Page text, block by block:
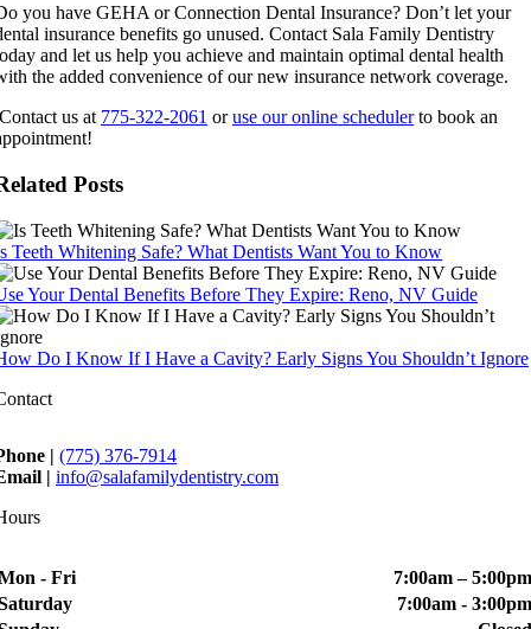
you have GEHA or Connection Dental Insurance? Don’t let your
insurance benefits go unused. Contact Sala Family Dentistry
and let us help you achieve and maintain optimal dental health
the added convenience of our new insurance network coverage.
us at 775-322-2061 oruse our online schedulerto book an
Posts
Teeth Whitening Safe? What Dentists Want You to Know
Your Dental Benefits Before They Expire: Reno, NV Guide
Do I Know If I Have a Cavity? Early Signs You Shouldn’t Ignore
|(775) 376-7914
|info@salafamilydentistry.com
- Fri
7:00am –
7:00am -